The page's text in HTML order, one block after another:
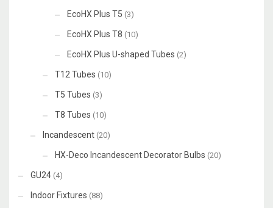
EcoHX Plus T5 (3)
EcoHX Plus T8 (10)
EcoHX Plus U-shaped Tubes (2)
T12 Tubes (10)
T5 Tubes (3)
T8 Tubes (10)
Incandescent (20)
HX-Deco Incandescent Decorator Bulbs (20)
GU24 (4)
Indoor Fixtures (88)